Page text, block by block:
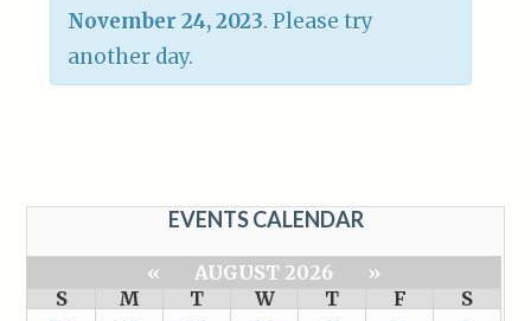
November 24, 2023. Please try
another day.
EVENTS CALENDAR
« AUGUST 2026
»
S
M T W T F
S